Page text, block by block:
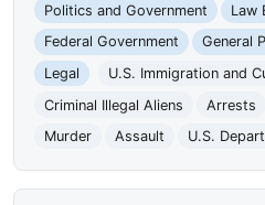
Politics and Government
Law
Federal Government
General
Legal
U.S. Immigration and
Criminal Illegal Aliens
Arrests
Murder
Assault U.S.